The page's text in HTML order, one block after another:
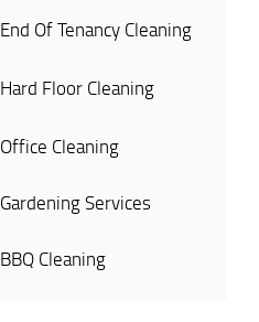
End Of Tenancy Cleaning
Hard Floor Cleaning
Office Cleaning
Gardening Services
BBQ Cleaning